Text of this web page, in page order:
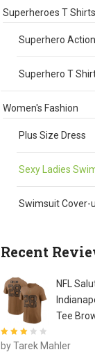
Superheroes T Shirts
Superhero
Superhero T
Women's Fashion
Plus Size Dress
Sexy Ladies
Swimsuit Cover-
Recent
NFL
Tee
Rated
out of 5
by Tarek Mahler